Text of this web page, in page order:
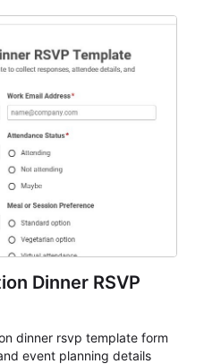
Dinner RSVP
dinner rsvp template form
event planning details